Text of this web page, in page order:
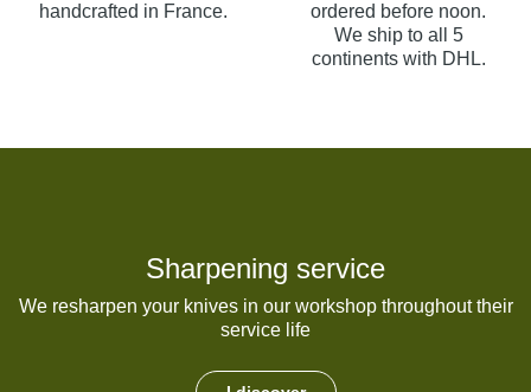
handcrafted in France.
ordered before noon.
We ship to all 5
continents with DHL.
Sharpening service
We resharpen your knives in our workshop throughout their
service life